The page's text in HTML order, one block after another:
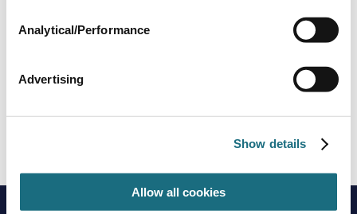
Analytical/Performance
Advertising
Show details
Allow all cookies
WaluDeck ISO+